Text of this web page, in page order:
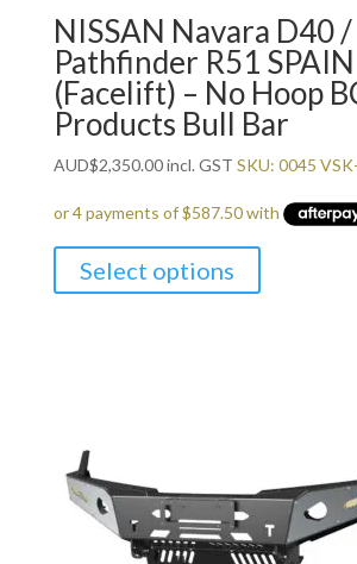
NISSAN Navara D40 /
Pathfinder R51 SPAIN
(Facelift) – No Hoop
Products Bull Bar
AUD$2,350.00incl. GST SKU: 0045
Select options